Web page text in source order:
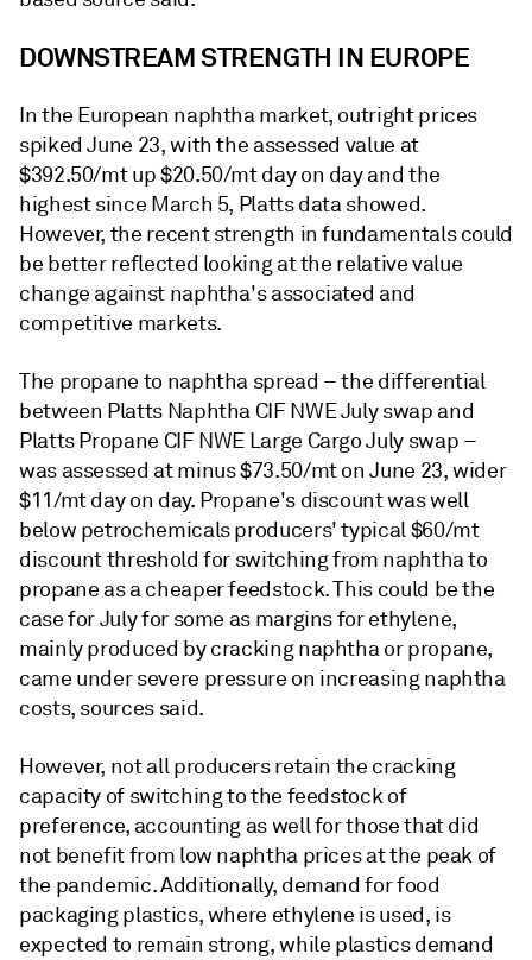
DOWNSTREAM STRENGTH IN EUROPE
In the European naphtha market, outright prices
spiked June 23, with the assessed value at
$392.50/mt up $20.50/mt day on day and the
highest since March 5, Platts data showed.
However, the recent strength in fundamentals could
be better reflected looking at the relative value
change against naphtha's associated and
competitive markets.
The propane to naphtha spread – the differential
between Platts Naphtha CIF NWE July swap and
Platts Propane CIF NWE Large Cargo July swap –
was assessed at minus $73.50/mt on June 23, wider
$11/mt day on day. Propane's discount was well
below petrochemicals producers' typical $60/mt
discount threshold for switching from naphtha to
propane as a cheaper feedstock. This could be the
case for July for some as margins for ethylene,
mainly produced by cracking naphtha or propane,
came under severe pressure on increasing naphtha
costs, sources said.
However, not all producers retain the cracking
capacity of switching to the feedstock of
preference, accounting as well for those that did
not benefit from low naphtha prices at the peak of
the pandemic. Additionally, demand for food
packaging plastics, where ethylene is used, is
expected to remain strong, while plastics demand